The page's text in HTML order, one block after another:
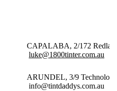
CAPALABA, 2/
luke@1800tinter.com.au
ARUNDEL, 3/9
info@tintdaddys.com.au